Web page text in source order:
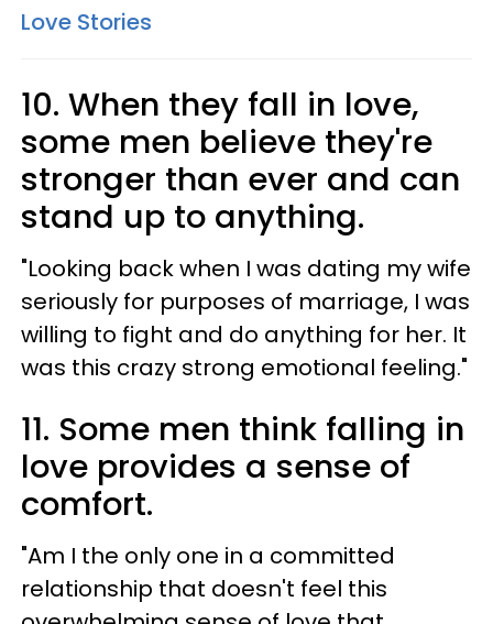
Love Stories
10. When they fall in love,
some men believe they're
stronger than ever and can
stand up to anything.
"Looking back when I was dating my wife
seriously for purposes of marriage, I was
willing to fight and do anything for her. It
was this crazy strong emotional feeling."
11. Some men think falling in
love provides a sense of
comfort.
"Am I the only one in a committed
relationship that doesn't feel this